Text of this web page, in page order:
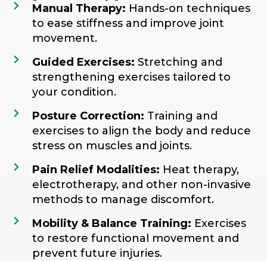
Manual Therapy: Hands-on techniques
to ease stiffness and improve joint
movement.
Guided Exercises: Stretching and
strengthening exercises tailored to
your condition.
Posture Correction: Training and
exercises to align the body and reduce
stress on muscles and joints.
Pain Relief Modalities: Heat therapy,
electrotherapy, and other non-invasive
methods to manage discomfort.
Mobility & Balance Training: Exercises
to restore functional movement and
prevent future injuries.